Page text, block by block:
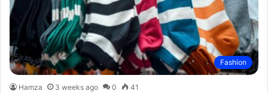
Fashion
Hamza 3 weeks ago 0 41